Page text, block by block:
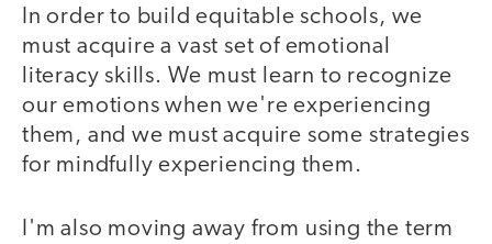
In order to build equitable schools, we
must acquire a vast set of emotional
literacy skills. We must learn to recognize
our emotions when we're experiencing
them, and we must acquire some strategies
for mindfully experiencing them.
I'm also moving away from using the term